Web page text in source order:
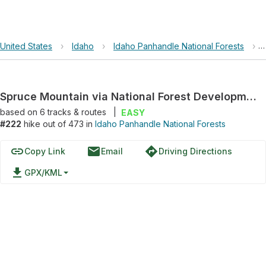
United States › Idaho › Idaho Panhandle National Forests ›
Spruce Mountain via National Forest Development Road 332
based on 6tracks & routes
EASY
#222 hike out of 473 in Idaho Panhandle National Forests
linkCopy Link emailEmail directionsDriving Directions
file_download GPX/KML